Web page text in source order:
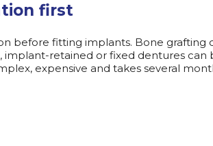
first
before fitting implants. Bone grafting
implant-retained or fixed dentures can
expensive and takes several